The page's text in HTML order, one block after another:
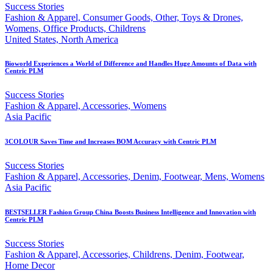
Success Stories
Fashion & Apparel, Consumer Goods, Other, Toys & Drones,
Womens, Office Products, Childrens
United States, North America
Bioworld Experiences a World of Difference and Handles Huge Amounts of Data with
Centric PLM
Success Stories
Fashion & Apparel, Accessories, Womens
Asia Pacific
3COLOUR Saves Time and Increases BOM Accuracy with Centric PLM
Success Stories
Fashion & Apparel, Accessories, Denim, Footwear, Mens, Womens
Asia Pacific
BESTSELLER Fashion Group China Boosts Business Intelligence and Innovation with
Centric PLM
Success Stories
Fashion & Apparel, Accessories, Childrens, Denim, Footwear,
Home Decor